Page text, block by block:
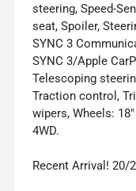
steering, Speed-
seat, Spoiler,
SYNC 3
SYNC 3/Apple
Telescoping
Traction control,
wipers, Wheels:
4WD.
Recent Arrival! 20/